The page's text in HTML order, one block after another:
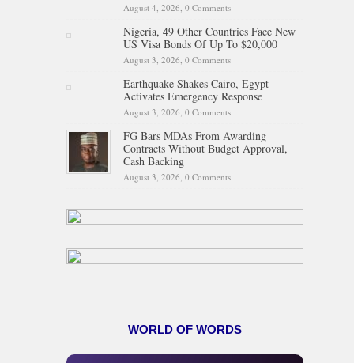
August 4, 2026, 0 Comments
Nigeria, 49 Other Countries Face New
US Visa Bonds Of Up To $20,000
August 3, 2026, 0 Comments
Earthquake Shakes Cairo, Egypt
Activates Emergency Response
August 3, 2026, 0 Comments
FG Bars MDAs From Awarding
Contracts Without Budget Approval,
Cash Backing
August 3, 2026, 0 Comments
WORLD OF WORDS